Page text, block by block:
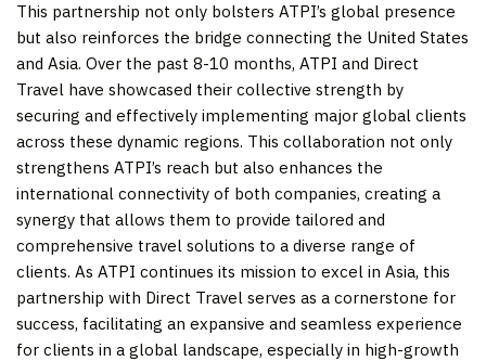
This partnership not only bolsters ATPI’s global presence
but also reinforces the bridge connecting the United States
and Asia. Over the past 8-10 months, ATPI and Direct
Travel have showcased their collective strength by
securing and effectively implementing major global clients
across these dynamic regions. This collaboration not only
strengthens ATPI’s reach but also enhances the
international connectivity of both companies, creating a
synergy that allows them to provide tailored and
comprehensive travel solutions to a diverse range of
clients. As ATPI continues its mission to excel in Asia, this
partnership with Direct Travel serves as a cornerstone for
success, facilitating an expansive and seamless experience
for clients in a global landscape, especially in high-growth